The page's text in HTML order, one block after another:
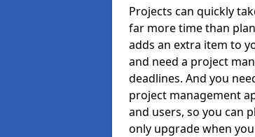
Projects can quickly
far more time than
adds an extra item to
and need a project
deadlines. And you
project management
and users, so you can
only upgrade when